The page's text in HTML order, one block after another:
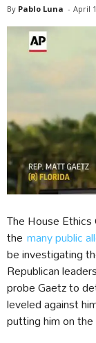
By Pablo Luna - April
The House
the many public
be investigating
Republican
probe Gaetz to
leveled against
putting him on